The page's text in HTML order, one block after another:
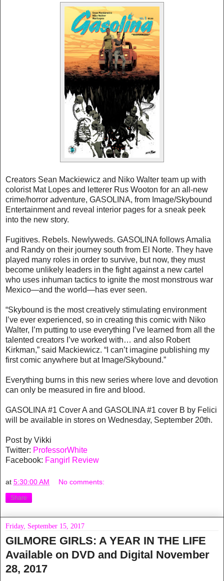
Creators Sean Mackiewicz and Niko Walter team up with
colorist Mat Lopes and letterer Rus Wooton for an all-new
crime/horror adventure, GASOLINA, from Image/Skybound
Entertainment and reveal interior pages for a sneak peek
into the new story.
Fugitives. Rebels. Newlyweds. GASOLINA follows Amalia
and Randy on their journey south from El Norte. They have
played many roles in order to survive, but now, they must
become unlikely leaders in the fight against a new cartel
who uses inhuman tactics to ignite the most monstrous war
Mexico—and the world—has ever seen.
“Skybound is the most creatively stimulating environment
I’ve ever experienced, so in creating this comic with Niko
Walter, I’m putting to use everything I’ve learned from all the
talented creators I’ve worked with… and also Robert
Kirkman,” said Mackiewicz. “I can’t imagine publishing my
first comic anywhere but at Image/Skybound.”
Everything burns in this new series where love and devotion
can only be measured in fire and blood.
GASOLINA #1 Cover A and GASOLINA #1 cover B by Felici
will be available in stores on Wednesday, September 20th.
Post by Vikki
Twitter: ProfessorWhite
Facebook: Fangirl Review
at 5:30:00 AM No comments:
Share
Friday, September 15, 2017
GILMORE GIRLS: A YEAR IN THE LIFE
Available on DVD and Digital November
28, 2017